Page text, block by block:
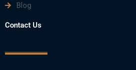
o
k
Blog
Contact Us